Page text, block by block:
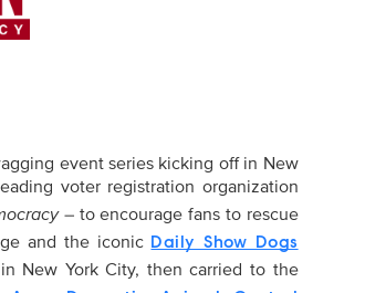
event series kicking off in New
voter registration organization
– to encourage fans to rescue
and the iconic Daily Show Dogs
New York City, then carried to the